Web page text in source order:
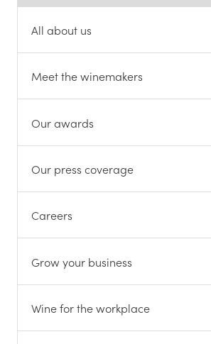
All about us
Meet the winemakers
Our awards
Our press coverage
Careers
Grow your business
Wine for the workplace